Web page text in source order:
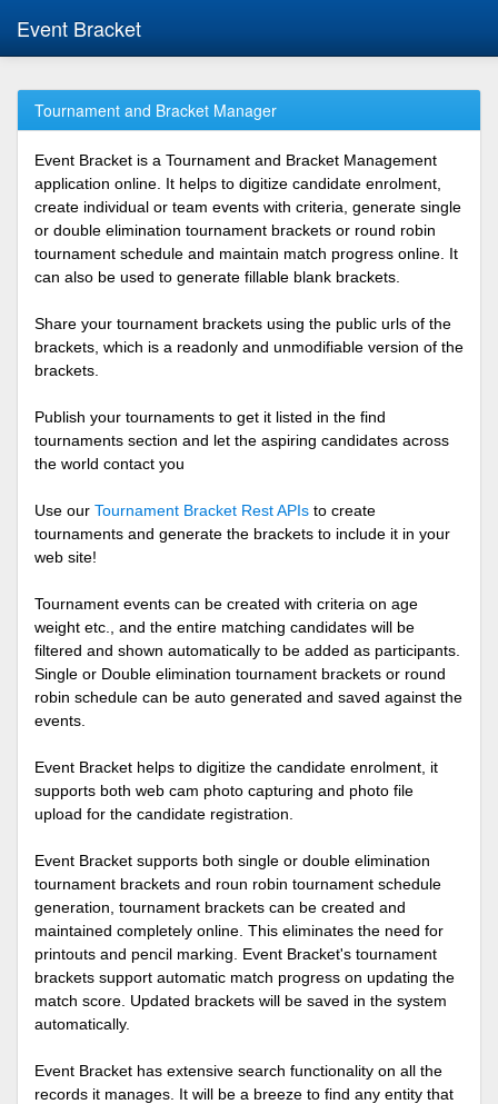
Event Bracket
Tournament and Bracket Manager
Event Bracket is a Tournament and Bracket Management
application online. It helps to digitize candidate enrolment,
create individual or team events with criteria, generate single
or double elimination tournament brackets or round robin
tournament schedule and maintain match progress online. It
can also be used to generate fillable blank brackets.
Share your tournament brackets using the public urls of the
brackets, which is a readonly and unmodifiable version of the
brackets.
Publish your tournaments to get it listed in the find
tournaments section and let the aspiring candidates across
the world contact you
Use our Tournament Bracket Rest APIs to create
tournaments and generate the brackets to include it in your
web site!
Tournament events can be created with criteria on age
weight etc., and the entire matching candidates will be
filtered and shown automatically to be added as participants.
Single or Double elimination tournament brackets or round
robin schedule can be auto generated and saved against the
events.
Event Bracket helps to digitize the candidate enrolment, it
supports both web cam photo capturing and photo file
upload for the candidate registration.
Event Bracket supports both single or double elimination
tournament brackets and roun robin tournament schedule
generation, tournament brackets can be created and
maintained completely online. This eliminates the need for
printouts and pencil marking. Event Bracket's tournament
brackets support automatic match progress on updating the
match score. Updated brackets will be saved in the system
automatically.
Event Bracket has extensive search functionality on all the
records it manages. It will be a breeze to find any entity that